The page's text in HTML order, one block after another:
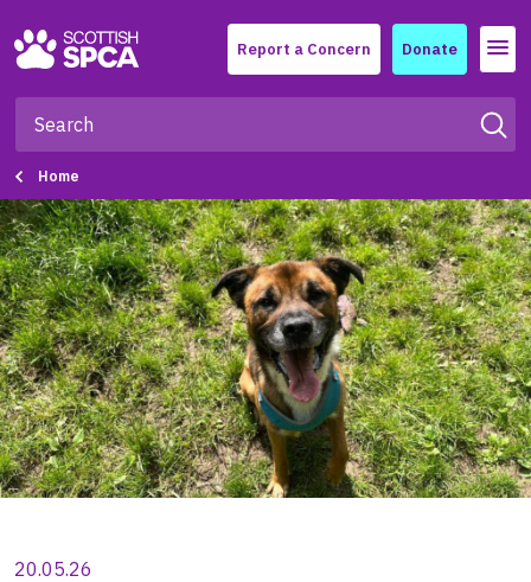
Report a Concern Donate Menu
Home
20.05.26